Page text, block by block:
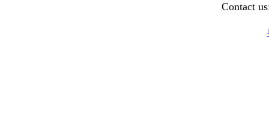
Contact